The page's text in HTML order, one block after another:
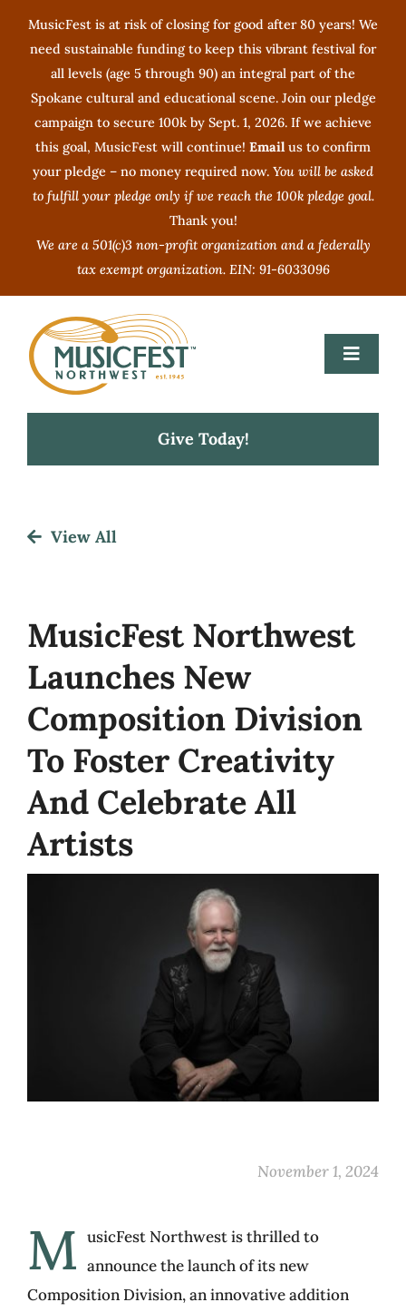
content
MusicFest is at risk of closing for good after 80 years! We
need sustainable funding to keep this vibrant festival for
all levels (age 5 through 90) an integral part of the
Spokane cultural and educational scene. Join our pledge
campaign to secure 100k by Sept. 1, 2026. If we achieve
this goal, MusicFest will continue! Emailus to confirm
your pledge – no money required now. You will be asked
to fulfill your pledge only if we reach the 100k pledge goal.
Thank you!
We are a 501(c)3 non-profit organization and a federally
tax exempt organization. EIN: 91-6033096
Toggle
News
Give Today!
View All
MusicFest Northwest
Launches New
Composition Division
To Foster Creativity
And Celebrate All
Artists
November 1, 2024
M usicFest Northwest is thrilled to
announce the launch of its new
Composition Division, an innovative addition